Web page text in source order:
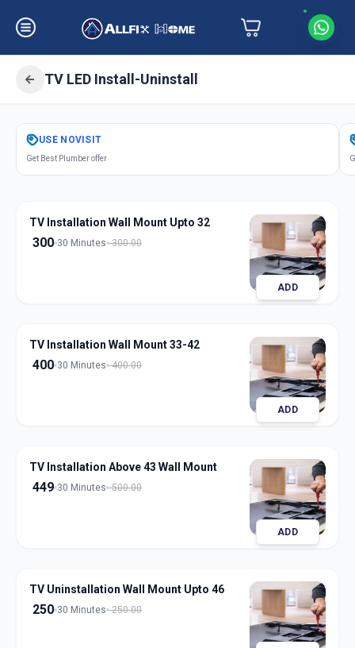
TV LED Install-Uninstall
GetTv Led Installation
Jetalpur, Vadodara
USE NOVISIT
Get Best Plumber offer
TV Installation Wall Mount Upto 32
300 30 Minutes 300.00
ADD
TV Installation Wall Mount 33-42
400 30 Minutes 400.00
ADD
TV Installation Above 43 Wall Mount
449 30 Minutes 500.00
ADD
TV Uninstallation Wall Mount Upto 46
250 30 Minutes 250.00